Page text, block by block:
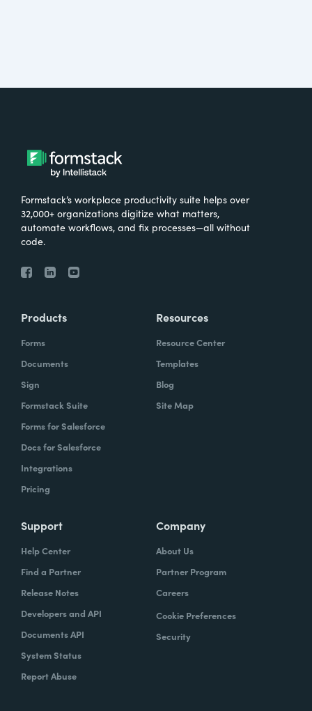
Formstack’s workplace productivity suite helps over
32,000+ organizations digitize what matters,
automate workflows, and fix processes—all without
code.
Products
Forms
Documents
Sign
Formstack Suite
Forms for Salesforce
Docs for Salesforce
Integrations
Pricing
Resources
Resource Center
Templates
Blog
Site Map
Support
Help Center
Find a Partner
Release Notes
Developers and API
Documents API
System Status
Report Abuse
Company
About Us
Partner Program
Careers
Cookie Preferences
Security